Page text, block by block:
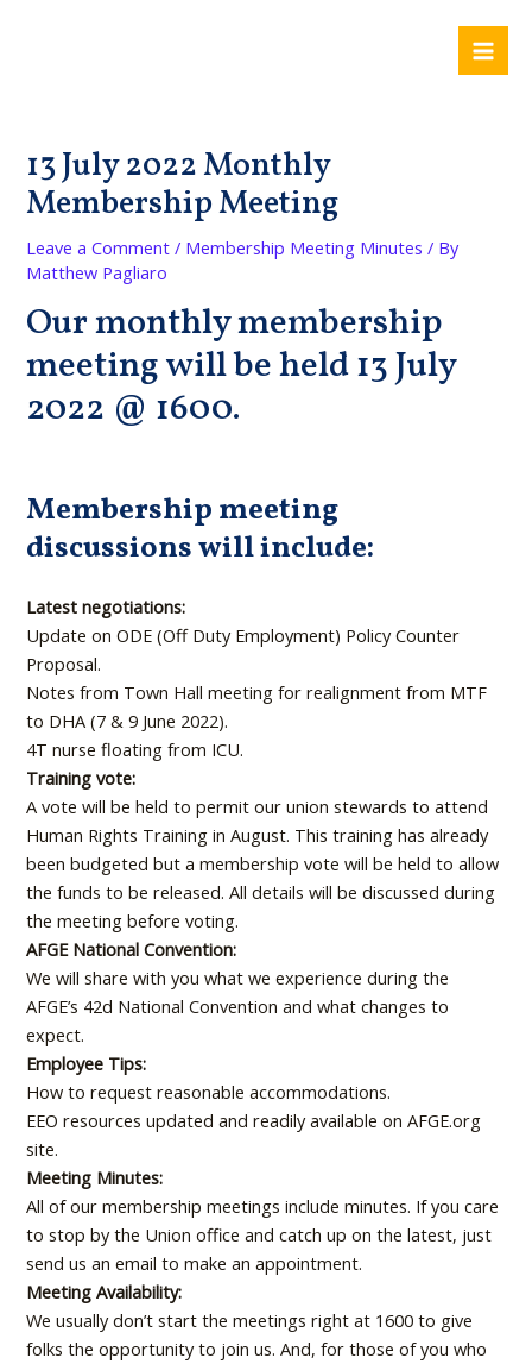
13 July 2022 Monthly
Membership Meeting
Leave a Comment / Membership Meeting Minutes / By
Matthew Pagliaro
Our monthly membership
meeting will be held 13 July
2022 @ 1600.
Membership meeting
discussions will include:
Latest negotiations:
Update on ODE (Off Duty Employment) Policy Counter
Proposal.
Notes from Town Hall meeting for realignment from MTF
to DHA (7 & 9 June 2022).
4T nurse floating from ICU.
Training vote:
A vote will be held to permit our union stewards to attend
Human Rights Training in August. This training has already
been budgeted but a membership vote will be held to allow
the funds to be released. All details will be discussed during
the meeting before voting.
AFGE National Convention:
We will share with you what we experience during the
AFGE’s 42d National Convention and what changes to
expect.
Employee Tips:
How to request reasonable accommodations.
EEO resources updated and readily available on AFGE.org
site.
Meeting Minutes:
All of our membership meetings include minutes. If you care
to stop by the Union office and catch up on the latest, just
send us an email to make an appointment.
Meeting Availability:
We usually don’t start the meetings right at 1600 to give
folks the opportunity to join us. And, for those of you who